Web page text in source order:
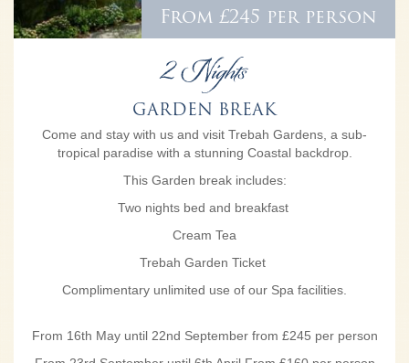
From £245 per person
2 Nights
GARDEN BREAK
Come and stay with us and visit Trebah Gardens, a sub-
tropical paradise with a stunning Coastal backdrop.
This Garden break includes:
Two nights bed and breakfast
Cream Tea
Trebah Garden Ticket
Complimentary unlimited use of our Spa facilities.
From 16th May until 22nd September from £245 per person